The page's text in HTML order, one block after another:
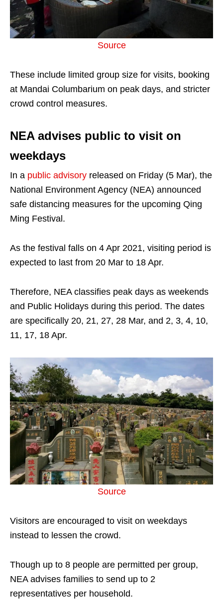
Source
These include limited group size for visits, booking
at Mandai Columbarium on peak days, and stricter
crowd control measures.
NEA advises public to visit on
weekdays
In a public advisory released on Friday (5 Mar), the
National Environment Agency (NEA) announced
safe distancing measures for the upcoming Qing
Ming Festival.
As the festival falls on 4 Apr 2021, visiting period is
expected to last from 20 Mar to 18 Apr.
Therefore, NEA classifies peak days as weekends
and Public Holidays during this period. The dates
are specifically 20, 21, 27, 28 Mar, and 2, 3, 4, 10,
11, 17, 18 Apr.
Source
Visitors are encouraged to visit on weekdays
instead to lessen the crowd.
Though up to 8 people are permitted per group,
NEA advises families to send up to 2
representatives per household.